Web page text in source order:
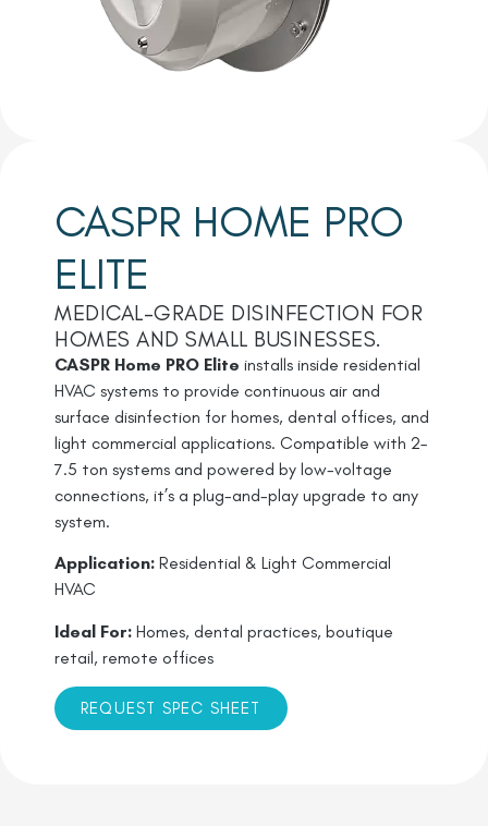
CASPR HOME PRO
ELITE
MEDICAL-GRADE DISINFECTION FOR
HOMES AND SMALL BUSINESSES.
CASPR Home PRO Elite installs inside residential
HVAC systems to provide continuous air and
surface disinfection for homes, dental offices, and
light commercial applications. Compatible with 2–
7.5 ton systems and powered by low-voltage
connections, it’s a plug-and-play upgrade to any
system.
Application: Residential & Light Commercial
HVAC
Ideal For: Homes, dental practices, boutique
retail, remote offices
REQUEST SPEC SHEET